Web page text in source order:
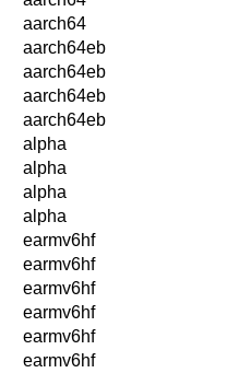
aarch64
aarch64eb
aarch64eb
aarch64eb
aarch64eb
alpha
alpha
alpha
alpha
earmv6hf
earmv6hf
earmv6hf
earmv6hf
earmv6hf
earmv6hf